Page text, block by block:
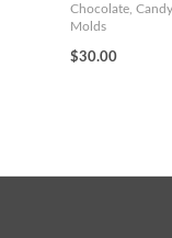
Chocolate,
Molds
$30.00